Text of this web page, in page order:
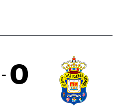
- 0